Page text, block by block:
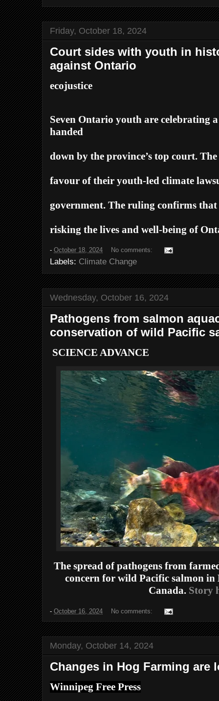
Friday, October 18, 2024
Court sides with youth in
against Ontario
ecojustice
Seven Ontario youth are celebrating
handed
down by the province’s top court.
favour of their youth-led climate
government. The ruling confirms
risking the lives and well-being of
- October 18, 2024 No comments:
Labels: Climate Change
Wednesday, October 16, 2024
Pathogens from salmon
conservation of wild Pacific
SCIENCE ADVANCE
The spread of pathogens from
concern for wild Pacific salmon
Canada. Story
- October 16, 2024 No comments:
Monday, October 14, 2024
Changes in Hog Farming are
Winnipeg Free Press